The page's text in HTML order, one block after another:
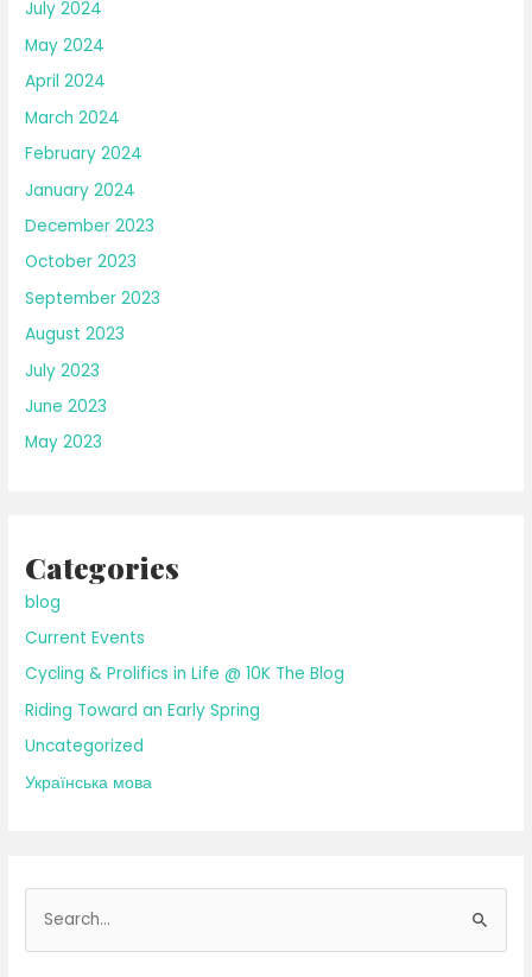
July 2024
May 2024
April 2024
March 2024
February 2024
January 2024
December 2023
October 2023
September 2023
August 2023
July 2023
June 2023
May 2023
Categories
blog
Current Events
Cycling & Prolifics in Life @ 10K The Blog
Riding Toward an Early Spring
Uncategorized
Українська мова